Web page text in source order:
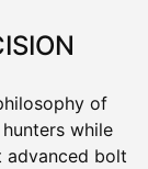
of
while
advanced bolt